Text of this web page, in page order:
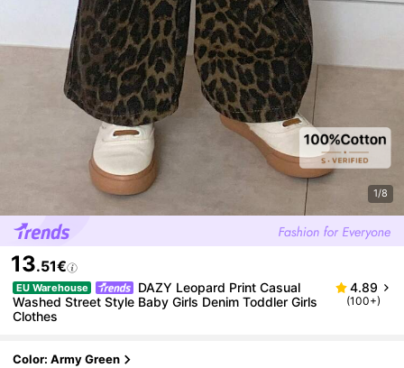
1/8
13.51€
EU Warehouse
DAZY Leopard Print Casual
Washed Street Style Baby Girls Denim Toddler Girls
Clothes
4.89
(100+)
Color: Army Green